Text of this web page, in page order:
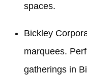
spaces.
Bickley
marquees.
gatherings in